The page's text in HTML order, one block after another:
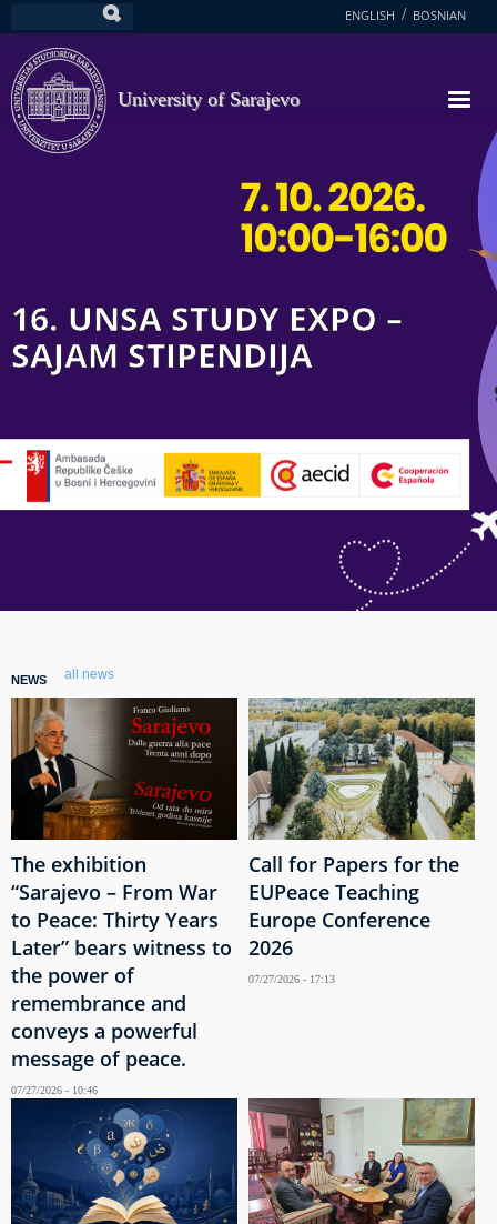
to
main
content
ENGLISH BOSNIAN
University of Sarajevo
16. UNSA STUDY EXPO –
SAJAM STIPENDIJA
NEWS all news
The exhibition
“Sarajevo – From War
to Peace: Thirty Years
Later” bears witness to
the power of
remembrance and
conveys a powerful
message of peace.
07/27/2026 - 10:46
Call for Papers for the
EUPeace Teaching
Europe Conference
2026
07/27/2026 - 17:13